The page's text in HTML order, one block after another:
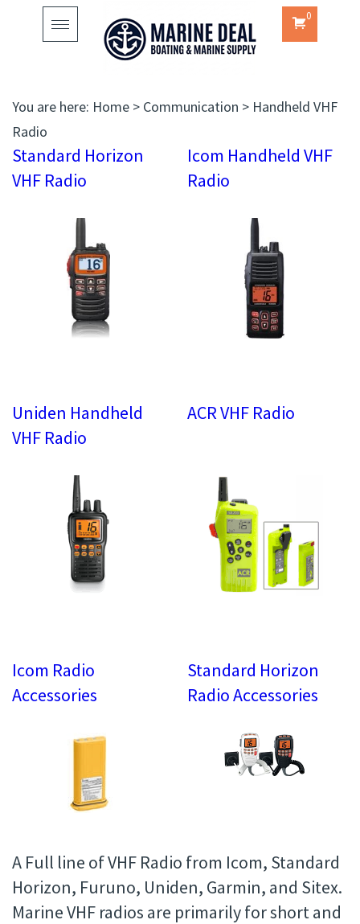
Toggle
navigation
0
You are here: Home > Communication > Handheld VHF
Radio
Standard Horizon
VHF Radio
Icom Handheld VHF
Radio
Uniden Handheld
VHF Radio
ACR VHF Radio
Icom Radio
Accessories
Standard Horizon
Radio Accessories
A Full line of VHF Radio from Icom, Standard
Horizon, Furuno, Uniden, Garmin, and Sitex.
Marine VHF radios are primarily for short and